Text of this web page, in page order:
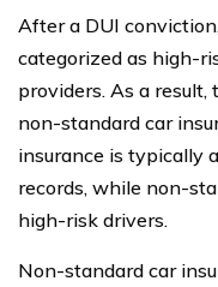
After a DUI
categorized as high-
providers. As a
non-standard car
insurance is typically
records, while non-
high-risk drivers.
Non-standard car